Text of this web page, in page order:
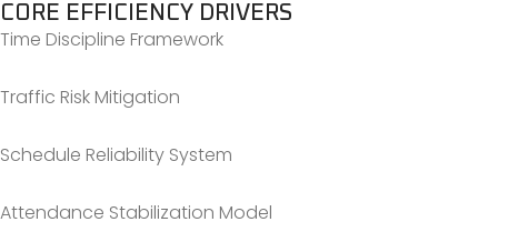
CORE EFFICIENCY DRIVERS
Time Discipline Framework
Traffic Risk Mitigation
Schedule Reliability System
Attendance Stabilization Model